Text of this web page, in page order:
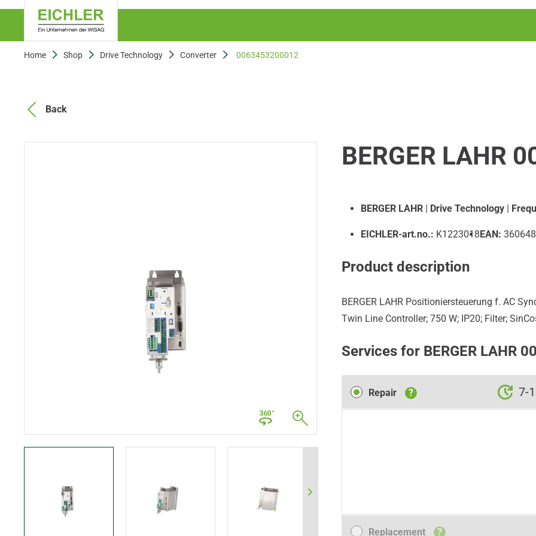
Home Shop Drive Technology Converter 0063453200012
Back
BERGER LAHR
BERGER LAHR | Drive Technology |
EICHLER-art.no.: K1223018EAN:
Product description
BERGER LAHR Positioniersteuerung f. AC
Twin Line Controller; 750 W; IP20; Filter;
Services for BERGER LAHR
Repair
Repair ? 7-
Replacement
Replacement ?